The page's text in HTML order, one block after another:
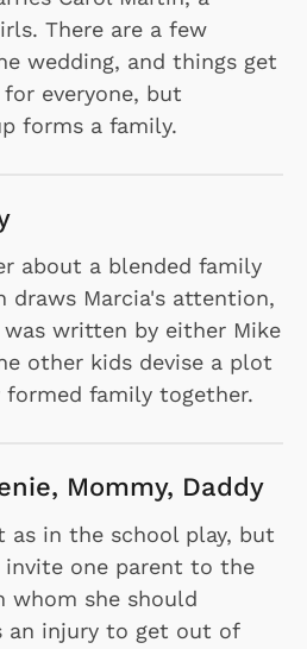
There are a few
wedding, and things get
everyone, but
forms a family.
about a blended family
draws Marcia's attention,
written by either Mike
other kids devise a plot
family together.
Mommy, Daddy
as in the school play, but
invite one parent to the
whom she should
an injury to get out of